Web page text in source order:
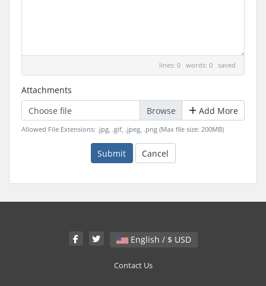
lines: 0 words: 0 saved
Attachments
Choose file
Add More
Allowed File Extensions: .jpg, .gif, .jpeg, .png (Max file size: 200MB)
Submit Cancel
English / $ USD
Contact Us